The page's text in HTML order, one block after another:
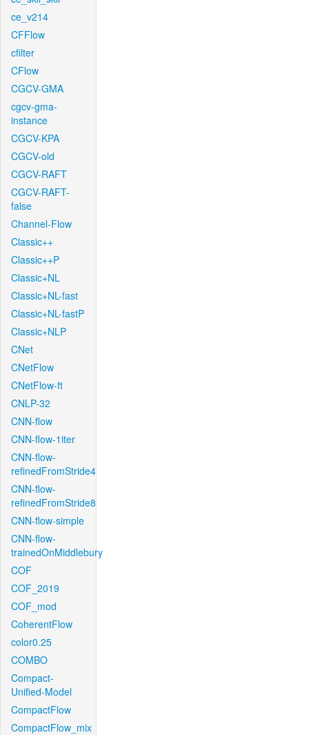
ce_v214
CFFlow
cfilter
CFlow
CGCV-GMA
cgcv-gma-
instance
CGCV-KPA
CGCV-old
CGCV-RAFT
CGCV-RAFT-
false
Channel-Flow
Classic++
Classic++P
Classic+NL
Classic+NL-fast
Classic+NL-fastP
Classic+NLP
CNet
CNetFlow
CNetFlow-ft
CNLP-32
CNN-flow
CNN-flow-1iter
CNN-flow-
refinedFromStride4
CNN-flow-
refinedFromStride8
CNN-flow-simple
CNN-flow-
trainedOnMiddlebury
COF
COF_2019
COF_mod
CoherentFlow
color0.25
COMBO
Compact-
Unified-Model
CompactFlow
CompactFlow_mix